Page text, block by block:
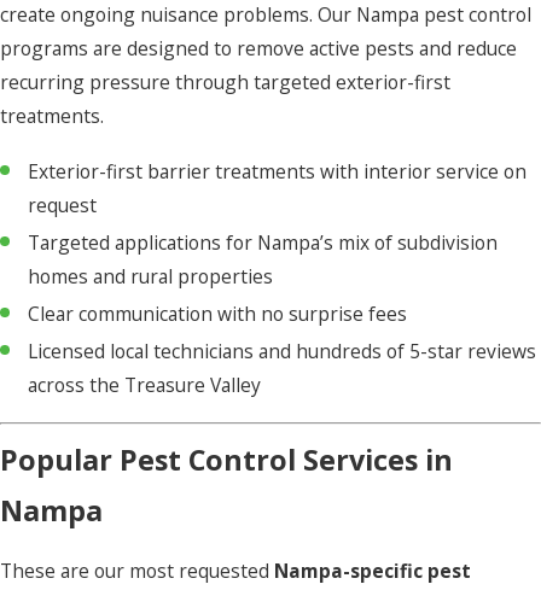
create ongoing nuisance problems. Our Nampa pest control
programs are designed to remove active pests and reduce
recurring pressure through targeted exterior-first
treatments.
Exterior-first barrier treatments with interior service on
request
Targeted applications for Nampa’s mix of subdivision
homes and rural properties
Clear communication with no surprise fees
Licensed local technicians and hundreds of 5-star reviews
across the Treasure Valley
Popular Pest Control Services in
Nampa
These are our most requested Nampa-specific pest